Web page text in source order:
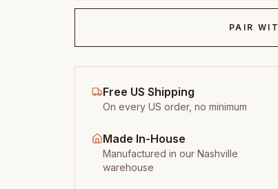
PAIR
Free US Shipping
On every US order, no minimum
Made In-House
Manufactured in our Nashville
warehouse